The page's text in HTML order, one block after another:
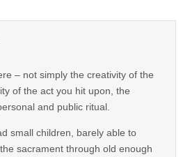
– not simply the creativity of the
of the act you hit upon, the
and public ritual.
small children, barely able to
sacrament through old enough